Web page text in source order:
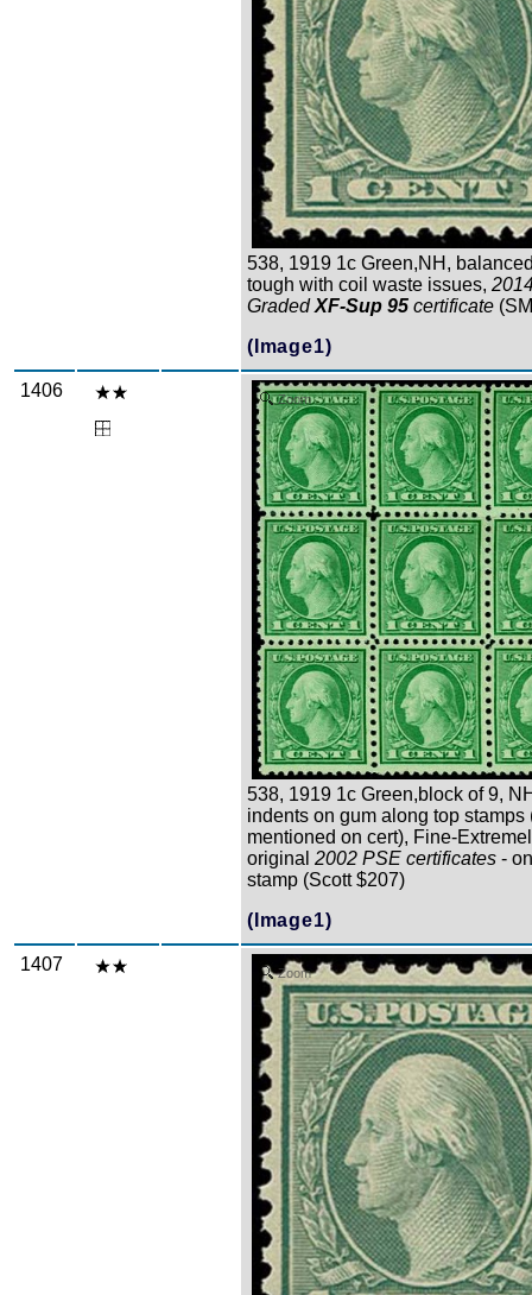
538, 1919 1c Green,NH,
tough with coil waste issues,
GradedXF-Sup 95 certificate
(Image1)
1406 Zoom
538, 1919 1c Green,block of 9,
indents on gum along top stamps
mentioned on cert), Fine-
original 2002 PSE certificates -
stamp (Scott $207)
(Image1)
1407 Zoom